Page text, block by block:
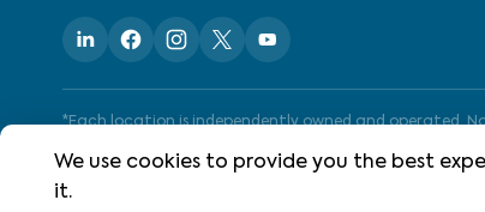
*Each location is independently owned and operated.
©
We use cookies to provide you the best
it.